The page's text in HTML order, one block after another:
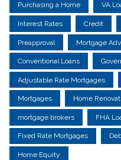
Purchasing a Home VA
Interest Rates Credit
Preapproval Mortgage
Conventional Loans
Adjustable Rate Mortgages
Mortgages Home
mortgage brokers FHA
Fixed Rate Mortgages
Home Equity